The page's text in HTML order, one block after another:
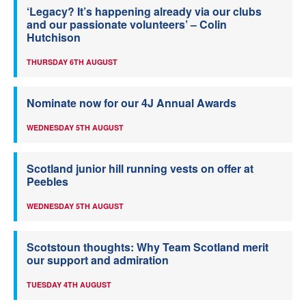
‘Legacy? It’s happening already via our clubs
and our passionate volunteers’ – Colin
Hutchison
THURSDAY 6TH AUGUST
Nominate now for our 4J Annual Awards
WEDNESDAY 5TH AUGUST
Scotland junior hill running vests on offer at
Peebles
WEDNESDAY 5TH AUGUST
Scotstoun thoughts: Why Team Scotland merit
our support and admiration
TUESDAY 4TH AUGUST